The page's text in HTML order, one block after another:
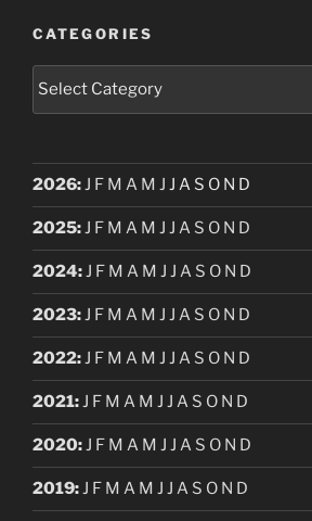
CATEGORIES
2026:J F M A M J J A S O N D
2025:J F M A M J J A S O N D
2024:J F M A M J J A S O N D
2023:J F M A M J J A S O N D
2022:J F M A M J J A S O N D
2021:J F M A M J J A S O N D
2020:J F M A M J J A S O N D
2019:J F M A M J J A S O N D